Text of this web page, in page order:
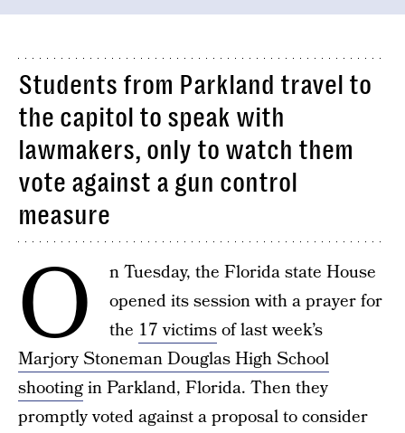
Students from Parkland travel to
the capitol to speak with
lawmakers, only to watch them
vote against a gun control
measure
O
n Tuesday, the Florida state House
opened its session with a prayer for
the 17 victimsof last week’s
Marjory Stoneman Douglas High School
shootingin Parkland, Florida. Then they
promptly voted against a proposal to consider